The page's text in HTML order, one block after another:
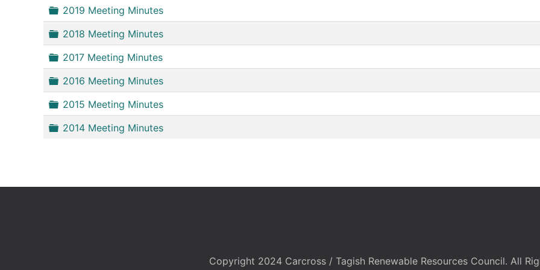
Folder
2019 Meeting Minutes
Folder
2018 Meeting Minutes
Folder
2017 Meeting Minutes
Folder
2016 Meeting Minutes
Folder
2015 Meeting Minutes
Folder
2014 Meeting Minutes
Copyright 2024 Carcross / Tagish Renewable Resources Council. All